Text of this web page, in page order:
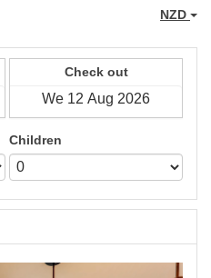
NZD
Check out
Children